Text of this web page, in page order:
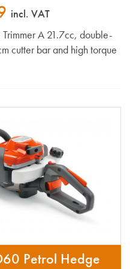
incl. VAT
A 21.7cc, double-
cutter bar and high torque
Petrol Hedge